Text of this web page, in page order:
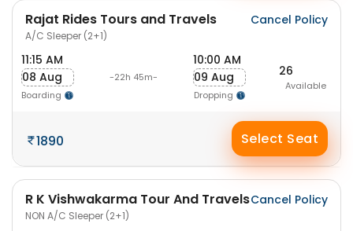
Rajat Rides Tours and Travels
A/C Sleeper (2+1)
Cancel Policy
11:15 AM
08 Aug
Boarding
-22h 45m-
10:00 AM
09 Aug
Dropping
26
Available
1890 Select Seat
R K Vishwakarma Tour And Travels
NON A/C Sleeper (2+1)
Cancel Policy